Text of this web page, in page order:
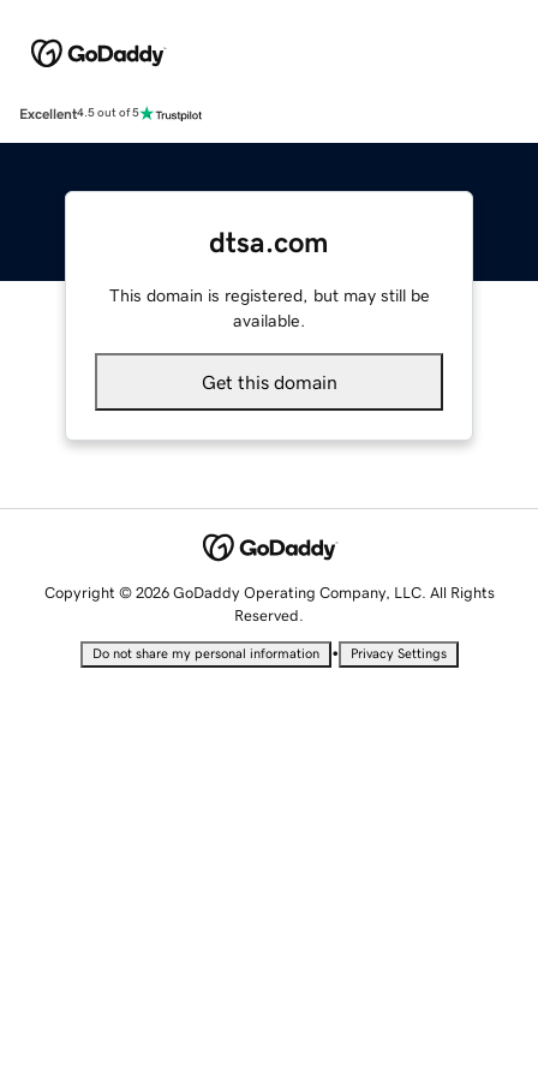
Excellent4.5 out of 5
dtsa.com
This domain is registered, but may still be
available.
Get this domain
Copyright © 2026 GoDaddy Operating Company, LLC. All Rights
Reserved.
Do not share my personal information • Privacy Settings